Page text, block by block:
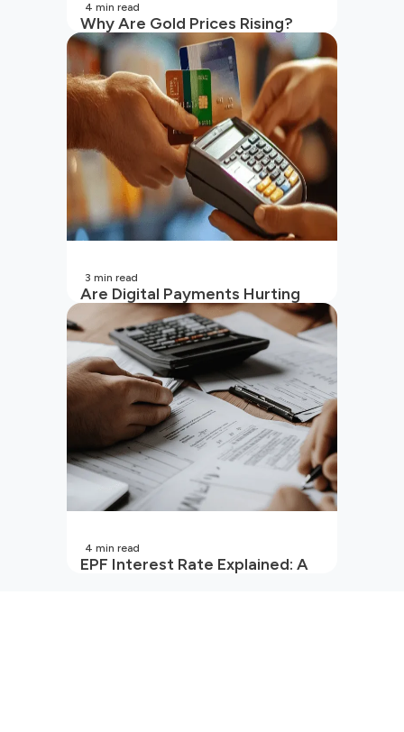
Why Are Gold Prices Rising?
Unpacking the Key Reasons
(2026 Updated)
4 min read
Are Digital Payments Hurting
Your Wallet?
3 min read
EPF Interest Rate Explained: A
4 min read